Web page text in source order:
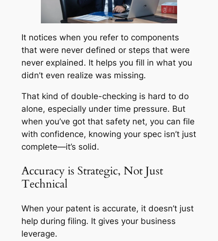
It notices when you refer to components
that were never defined or steps that were
never explained. It helps you fill in what you
didn’t even realize was missing.
That kind of double-checking is hard to do
alone, especially under time pressure. But
when you’ve got that safety net, you can file
with confidence, knowing your spec isn’t just
complete—it’s solid.
Accuracy is Strategic, Not Just
Technical
When your patent is accurate, it doesn’t just
help during filing. It gives your business
leverage.